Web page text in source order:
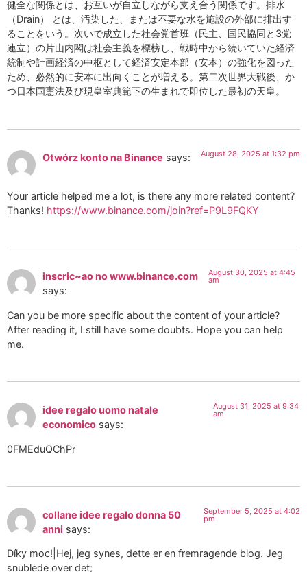
健全な関係とは、お互いが自立しながら支え合う関係です。排水
（Drain） とは、汚染した、または不要な水を施設の外部に排出す
ることをいう。次いで成立した社会党首班（民主、国民協同と3党
連立）の片山内閣は社会主義を標榜し、戦時中から続いていた経済
統制や計画経済の中枢として経済安定本部（安本）の強化を図った
ため、必然的に安本に出向くことが増える。第二次世界大戦後、か
つ日本国憲法及び現皇室典範下の生まれで即位した最初の天皇。
Otwórz konto na Binance says: August 28, 2025 at 1:32 pm
Your article helped me a lot, is there any more related content?
Thanks! https://www.binance.com/join?ref=P9L9FQKY
inscric~ao no www.binance.com
says:
August 30, 2025 at 4:45
am
Can you be more specific about the content of your article?
After reading it, I still have some doubts. Hope you can help
me.
idee regalo uomo natale
economico says:
August 31, 2025 at 9:34
am
0FMEduQChPr
collane idee regalo donna 50
anni says:
September 5, 2025 at 4:02
pm
Díky moc!|Hej, jeg synes, dette er en fremragende blog. Jeg
snublede over det;